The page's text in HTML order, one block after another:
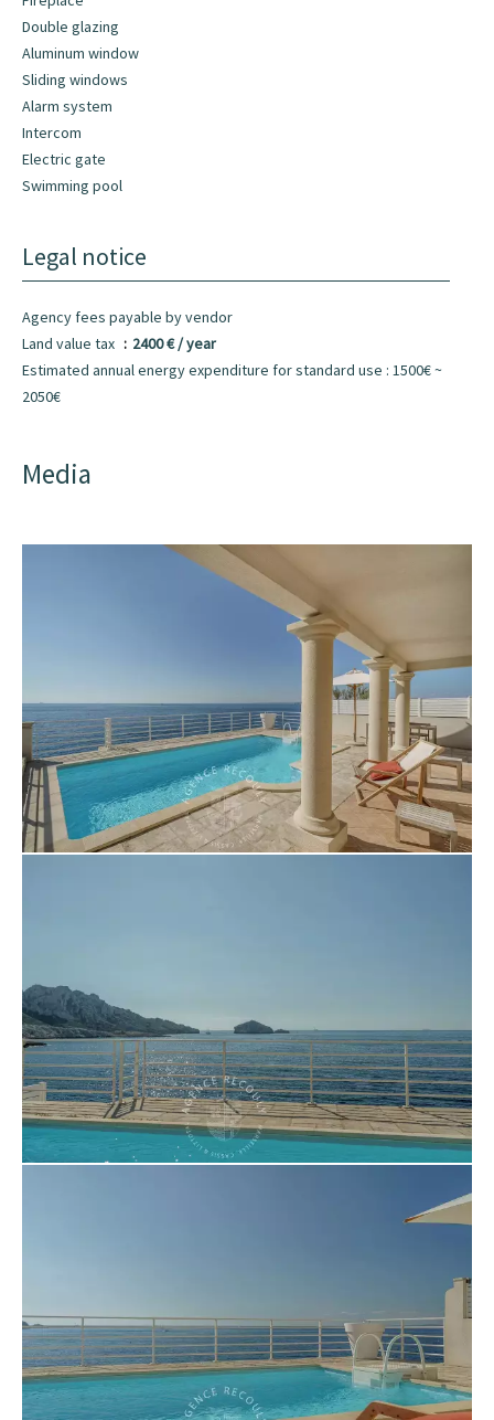
Double glazing
Aluminum window
Sliding windows
Alarm system
Intercom
Electric gate
Swimming pool
Legal notice
Agency fees payable by vendor
Land value tax
2400 € / year
Estimated annual energy expenditure for standard use : 1500€ ~
2050€
Media